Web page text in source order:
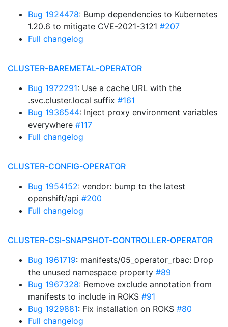
Bug 1924478: Bump dependencies to Kubernetes
1.20.6 to mitigate CVE-2021-3121 #207
Full changelog
CLUSTER-BAREMETAL-OPERATOR
Bug 1972291: Use a cache URL with the
.svc.cluster.local suffix #161
Bug 1936544: Inject proxy environment variables
everywhere #117
Full changelog
CLUSTER-CONFIG-OPERATOR
Bug 1954152: vendor: bump to the latest
openshift/api #200
Full changelog
CLUSTER-CSI-SNAPSHOT-CONTROLLER-OPERATOR
Bug 1961719: manifests/05_operator_rbac: Drop
the unused namespace property #89
Bug 1967328: Remove exclude annotation from
manifests to include in ROKS #91
Bug 1929881: Fix installation on ROKS #80
Full changelog